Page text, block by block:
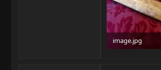
image.jpg